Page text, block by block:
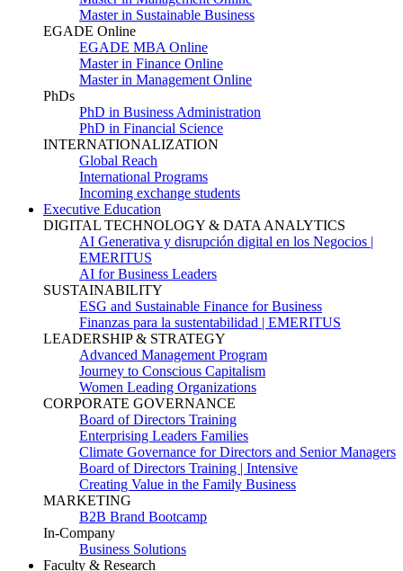
Master in Sustainable Business
EGADE Online
EGADE MBA Online
Master in Finance Online
Master in Management Online
PhDs
PhD in Business Administration
PhD in Financial Science
INTERNATIONALIZATION
Global Reach
International Programs
Incoming exchange students
Executive Education
DIGITAL TECHNOLOGY & DATA ANALYTICS
AI Generativa y disrupción digital en los Negocios |
EMERITUS
AI for Business Leaders
SUSTAINABILITY
ESG and Sustainable Finance for Business
Finanzas para la sustentabilidad | EMERITUS
LEADERSHIP & STRATEGY
Advanced Management Program
Journey to Conscious Capitalism
Women Leading Organizations
CORPORATE GOVERNANCE
Board of Directors Training
Enterprising Leaders Families
Climate Governance for Directors and Senior Managers
Board of Directors Training | Intensive
Creating Value in the Family Business
MARKETING
B2B Brand Bootcamp
In-Company
Business Solutions
Faculty & Research